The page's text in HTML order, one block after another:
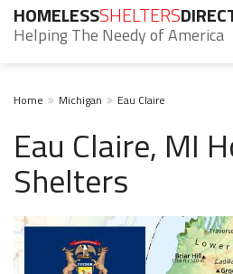
HOMELESSSHELTERS
Helping The Needy of America
Home Michigan Eau Claire
Eau Claire, MI
Shelters